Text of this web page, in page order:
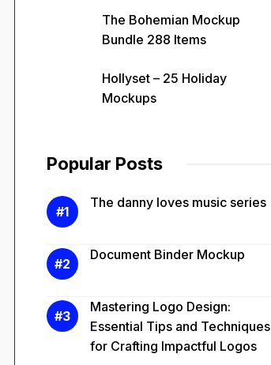
The Bohemian Mockup
Bundle 288 Items
Hollyset – 25 Holiday
Mockups
Popular Posts
The danny loves music series
Document Binder Mockup
Mastering Logo Design:
Essential Tips and Techniques
for Crafting Impactful Logos